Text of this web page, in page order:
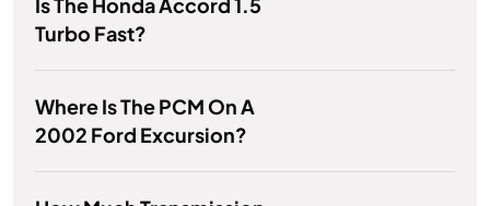
Is The Honda Accord 1.5
Turbo Fast?
Where Is The PCM On A
2002 Ford Excursion?